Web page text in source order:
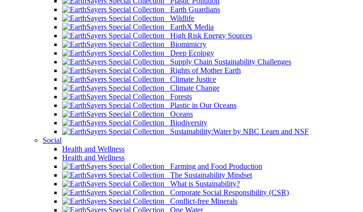
Earth Guardians
Wildlife
EarthX Media
High Risk Energy Sources
Biomimicry
Deep Ecology
Supply Chain Sustainability Challenges
Rights of Mother Earth
Climate Justice
Climate Change
Forests
Plastic in Our Oceans
Oceans
Biodiversity
Sustainability:Water by NBC Learn and NSF
Social
Health and Wellness
Health and Wellness
Farming and Food Production
The Sustainability Mindset
What is Sustainability?
Corporate Social Responsibility (CSR)
Conflict-free Minerals
One Water